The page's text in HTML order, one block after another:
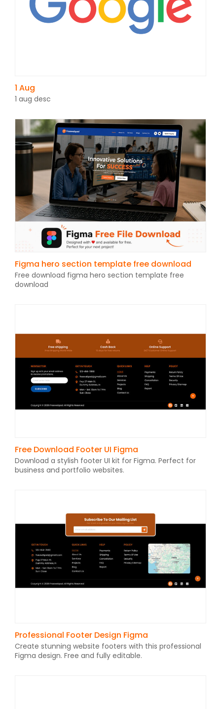
1 Aug
1 aug desc
Figma hero section template free download
Free download figma hero section template free
download
Free Download Footer UI Figma
Download a stylish footer UI kit for Figma. Perfect for
business and portfolio websites.
Professional Footer Design Figma
Create stunning website footers with this professional
Figma design. Free and fully editable.